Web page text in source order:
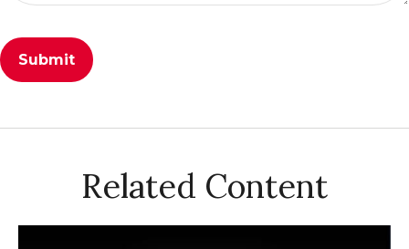
Related Content